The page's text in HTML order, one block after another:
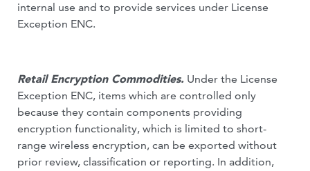
internal use and to provide services under License
Exception ENC.
Retail Encryption Commodities. Under the License
Exception ENC, items which are controlled only
because they contain components providing
encryption functionality, which is limited to short-
range wireless encryption, can be exported without
prior review, classification or reporting. In addition,